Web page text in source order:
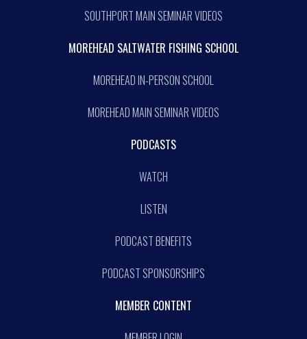
SOUTHPORT MAIN SEMINAR VIDEOS
MOREHEAD SALTWATER FISHING SCHOOL
MOREHEAD IN-PERSON SCHOOL
MOREHEAD MAIN SEMINAR VIDEOS
PODCASTS
WATCH
LISTEN
PODCAST BENEFITS
PODCAST SPONSORSHIPS
MEMBER CONTENT